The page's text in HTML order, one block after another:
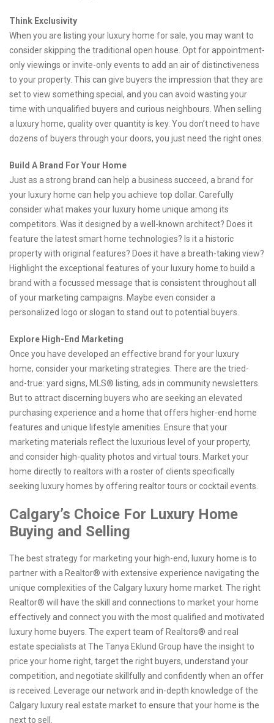
Think Exclusivity
When you are listing your luxury home for sale, you may want to
consider skipping the traditional open house. Opt for appointment-
only viewings or invite-only events to add an air of distinctiveness
to your property. This can give buyers the impression that they are
set to view something special, and you can avoid wasting your
time with unqualified buyers and curious neighbours. When selling
a luxury home, quality over quantity is key. You don’t need to have
dozens of buyers through your doors, you just need the right ones.
Build A Brand For Your Home
Just as a strong brand can help a business succeed, a brand for
your luxury home can help you achieve top dollar. Carefully
consider what makes your luxury home unique among its
competitors. Was it designed by a well-known architect? Does it
feature the latest smart home technologies? Is it a historic
property with original features? Does it have a breath-taking view?
Highlight the exceptional features of your luxury home to build a
brand with a focussed message that is consistent throughout all
of your marketing campaigns. Maybe even consider a
personalized logo or slogan to stand out to potential buyers.
Explore High-End Marketing
Once you have developed an effective brand for your luxury
home, consider your marketing strategies. There are the tried-
and-true: yard signs, MLS® listing, ads in community newsletters.
But to attract discerning buyers who are seeking an elevated
purchasing experience and a home that offers higher-end home
features and unique lifestyle amenities. Ensure that your
marketing materials reflect the luxurious level of your property,
and consider high-quality photos and virtual tours. Market your
home directly to realtors with a roster of clients specifically
seeking luxury homes by offering realtor tours or cocktail events.
Calgary’s Choice For Luxury Home
Buying and Selling
The best strategy for marketing your high-end, luxury home is to
partner with a Realtor® with extensive experience navigating the
unique complexities of the Calgary luxury home market. The right
Realtor® will have the skill and connections to market your home
effectively and connect you with the most qualified and motivated
luxury home buyers. The expert team of Realtors® and real
estate specialists at The Tanya Eklund Group have the insight to
price your home right, target the right buyers, understand your
competition, and negotiate skillfully and confidently when an offer
is received. Leverage our network and in-depth knowledge of the
Calgary luxury real estate market to ensure that your home is the
next to sell.